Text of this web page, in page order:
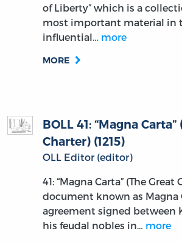
of Liberty” which is a
most important material in
influential… more
MORE
BOLL 41: “Magna
Charter) (1215)
OLL Editor (editor)
41: “Magna Carta” (The Great
document known as Magna
agreement signed between
his feudal nobles in… more